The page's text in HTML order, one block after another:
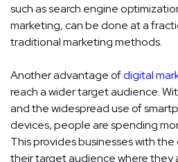
such as search engine
marketing, can be done at a
traditional marketing methods.
Another advantage ofdigital
reach a wider target audience.
and the widespread use of
devices, people are spending
This provides businesses with
their target audience where they